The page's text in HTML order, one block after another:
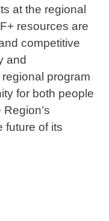
at the regional
resources are
competitive
and
program
for both people
future of its